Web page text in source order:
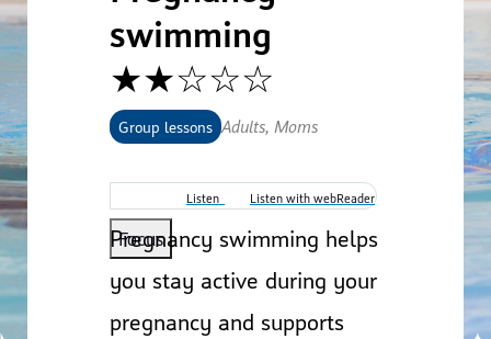
swimming
★★☆☆☆
Group lessons Adults, Moms
Listen Listen with webReader
Focus
Pregnancy swimming helps
you stay active during your
pregnancy and supports